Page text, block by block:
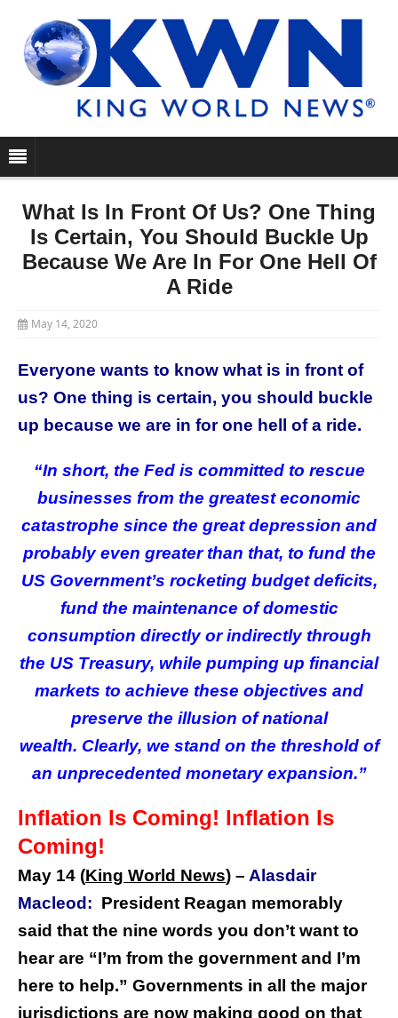
What Is In Front Of Us? One Thing
Is Certain, You Should Buckle Up
Because We Are In For One Hell Of
A Ride
May 14, 2020
Everyone wants to know what is in front of
us? One thing is certain, you should buckle
up because we are in for one hell of a ride.
“In short, the Fed is committed to rescue
businesses from the greatest economic
catastrophe since the great depression and
probably even greater than that, to fund the
US Government’s rocketing budget deficits,
fund the maintenance of domestic
consumption directly or indirectly through
the US Treasury, while pumping up financial
markets to achieve these objectives and
preserve the illusion of national
wealth. Clearly, we stand on the threshold of
an unprecedented monetary expansion.”
Inflation Is Coming! Inflation Is
Coming!
May 14 (King World News) – Alasdair
Macleod: President Reagan memorably
said that the nine words you don’t want to
hear are “I’m from the government and I’m
here to help.” Governments in all the major
jurisdictions are now making good on that